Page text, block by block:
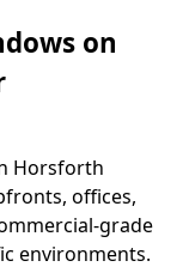
on
Horsforth
offices,
grade
environments.